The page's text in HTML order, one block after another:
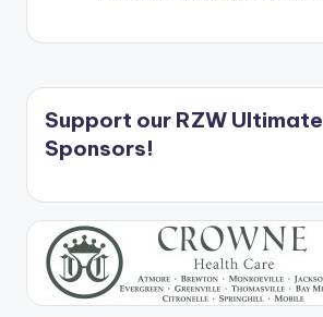
Support our RZW Ultimate
Sponsors!